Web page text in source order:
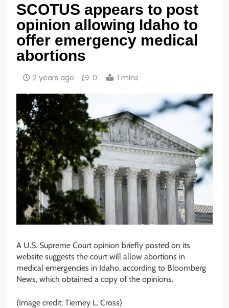
SCOTUS appears to post
opinion allowing Idaho to
offer emergency medical
abortions
2 years ago 0 1 mins
A U.S. Supreme Court opinion briefly posted on its
website suggests the court will allow abortions in
medical emergencies in Idaho, according to Bloomberg
News, which obtained a copy of the opinions.
(Image credit: Tierney L. Cross)